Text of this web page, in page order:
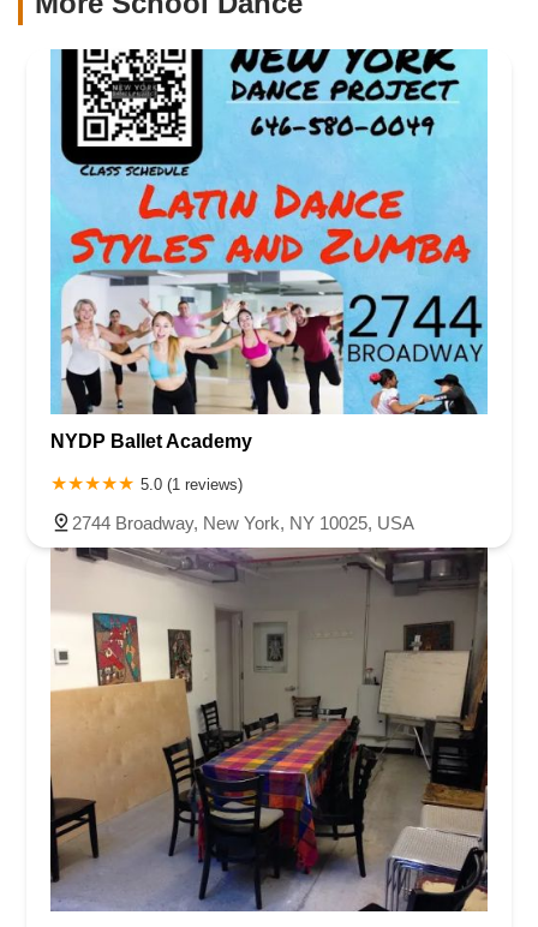
NYDP Ballet Academy
5.0 (1 reviews)
2744 Broadway, New York, NY 10025, USA